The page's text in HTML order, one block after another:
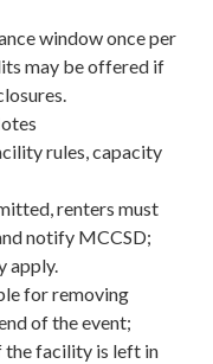
window once per
may be offered if
rules, capacity
renters must
notify MCCSD;
apply.
for removing
of the event;
the facility is left in